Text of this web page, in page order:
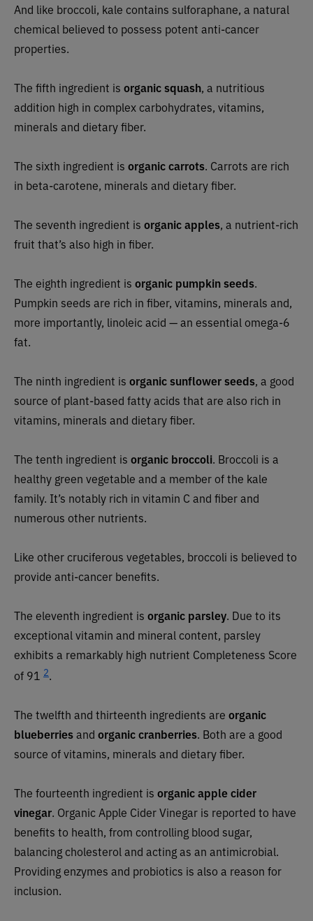
And like broccoli, kale contains sulforaphane, a natural
chemical believed to possess potent anti-cancer
properties.
The fifth ingredient is organic squash, a nutritious
addition high in complex carbohydrates, vitamins,
minerals and dietary fiber.
The sixth ingredient is organic carrots. Carrots are rich
in beta-carotene, minerals and dietary fiber.
The seventh ingredient is organic apples, a nutrient-rich
fruit that’s also high in fiber.
The eighth ingredient is organic pumpkin seeds.
Pumpkin seeds are rich in fiber, vitamins, minerals and,
more importantly, linoleic acid — an essential omega-6
fat.
The ninth ingredient is organic sunflower seeds, a good
source of plant-based fatty acids that are also rich in
vitamins, minerals and dietary fiber.
The tenth ingredient is organic broccoli. Broccoli is a
healthy green vegetable and a member of the kale
family. It’s notably rich in vitamin C and fiber and
numerous other nutrients.
Like other cruciferous vegetables, broccoli is believed to
provide anti-cancer benefits.
The eleventh ingredient is organic parsley. Due to its
exceptional vitamin and mineral content, parsley
exhibits a remarkably high nutrient Completeness Score
of 91 2.
The twelfth and thirteenth ingredients are organic
blueberriesand organic cranberries. Both are a good
source of vitamins, minerals and dietary fiber.
The fourteenth ingredient is organic apple cider
vinegar. Organic Apple Cider Vinegar is reported to have
benefits to health, from controlling blood sugar,
balancing cholesterol and acting as an antimicrobial.
Providing enzymes and probiotics is also a reason for
inclusion.